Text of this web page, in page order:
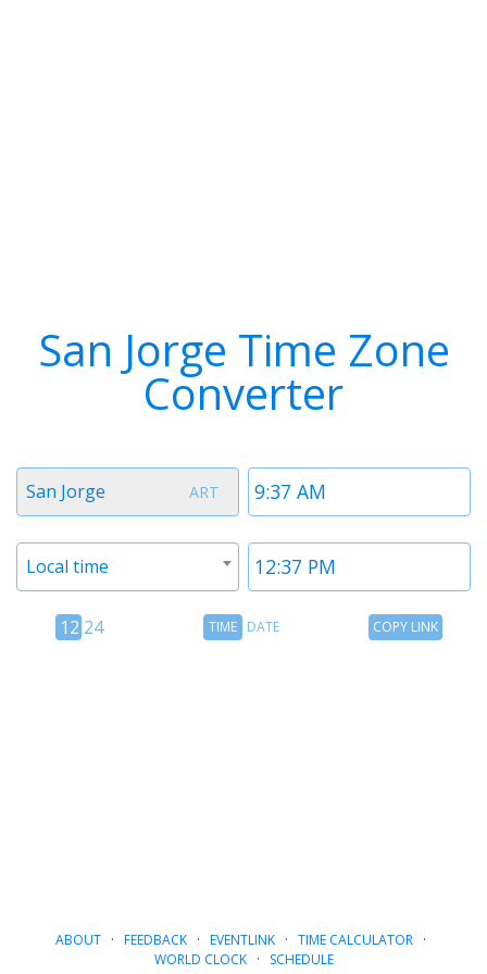
San Jorge Time Zone
Converter
Time
1
ART
Timezone
San Jorge
Time
Timezone
Local time
12
12 24
TimeTIME DATE
CopyCOPY LINK
ABOUT· FEEDBACK· EVENTLINK· TIME CALCULATOR·
WORLD CLOCK· SCHEDULE